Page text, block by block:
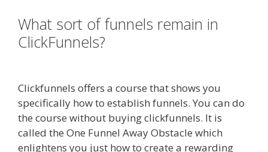
What sort of funnels remain in
ClickFunnels?
Clickfunnels offers a course that shows you
specifically how to establish funnels. You can do
the course without buying clickfunnels. It is
called the One Funnel Away Obstacle which
enlightens you just how to create a rewarding